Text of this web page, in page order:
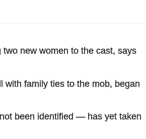
new women to the cast, says
with family ties to the mob, began
been identified — has yet taken